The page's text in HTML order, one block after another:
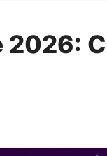
2026: